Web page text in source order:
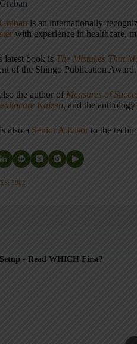
is an internationally-
with experience in healthcare,
latest book is The Mistakes That
of the Shingo Publication Award.
the author of Measures of
Kaizen, and the anthology
also a Senior Advisor to the
5902
- Read WHICH First?